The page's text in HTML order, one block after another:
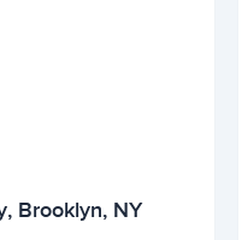
Brooklyn, NY